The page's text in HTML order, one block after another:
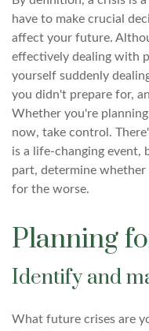
have to make crucial
affect your future.
effectively dealing with
yourself suddenly
you didn't prepare for,
Whether you're
now, take control.
is a life-changing event,
part, determine
for the worse.
Planning
Identify and
What future crises are